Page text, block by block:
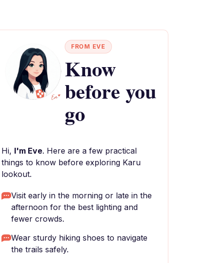
FROM EVE
Know
before you
go
Hi, I'm Eve. Here are a few practical
things to know before exploring Karu
lookout.
Visit early in the morning or late in the
afternoon for the best lighting and
fewer crowds.
Wear sturdy hiking shoes to navigate
the trails safely.